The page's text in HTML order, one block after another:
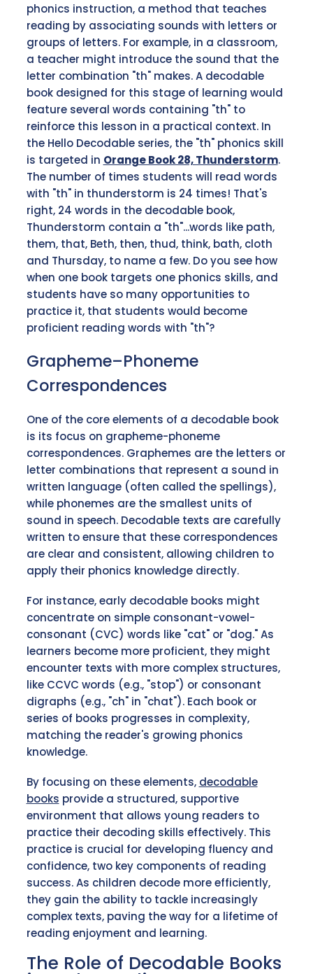
phonics instruction, a method that teaches
reading by associating sounds with letters or
groups of letters. For example, in a classroom,
a teacher might introduce the sound that the
letter combination "th" makes. A decodable
book designed for this stage of learning would
feature several words containing "th" to
reinforce this lesson in a practical context. In
the Hello Decodable series, the "th" phonics skill
is targeted in Orange Book 28, Thunderstorm.
The number of times students will read words
with "th" in thunderstorm is 24 times! That's
right, 24 words in the decodable book,
Thunderstorm contain a "th"...words like path,
them, that, Beth, then, thud, think, bath, cloth
and Thursday, to name a few. Do you see how
when one book targets one phonics skills, and
students have so many opportunities to
practice it, that students would become
proficient reading words with "th"?
Grapheme–Phoneme
Correspondences
One of the core elements of a decodable book
is its focus on grapheme-phoneme
correspondences. Graphemes are the letters or
letter combinations that represent a sound in
written language (often called the spellings),
while phonemes are the smallest units of
sound in speech. Decodable texts are carefully
written to ensure that these correspondences
are clear and consistent, allowing children to
apply their phonics knowledge directly.
For instance, early decodable books might
concentrate on simple consonant-vowel-
consonant (CVC) words like "cat" or "dog." As
learners become more proficient, they might
encounter texts with more complex structures,
like CCVC words (e.g., "stop") or consonant
digraphs (e.g., "ch" in "chat"). Each book or
series of books progresses in complexity,
matching the reader's growing phonics
knowledge.
By focusing on these elements, decodable
books provide a structured, supportive
environment that allows young readers to
practice their decoding skills effectively. This
practice is crucial for developing fluency and
confidence, two key components of reading
success. As children decode more efficiently,
they gain the ability to tackle increasingly
complex texts, paving the way for a lifetime of
reading enjoyment and learning.
The Role of Decodable Books